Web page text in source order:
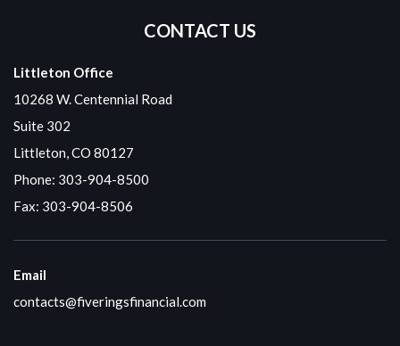
CONTACT US
Littleton Office
10268 W. Centennial Road
Suite 302
Littleton, CO 80127
Phone: 303-904-8500
Fax: 303-904-8506
Email
contacts@fiveringsfinancial.com